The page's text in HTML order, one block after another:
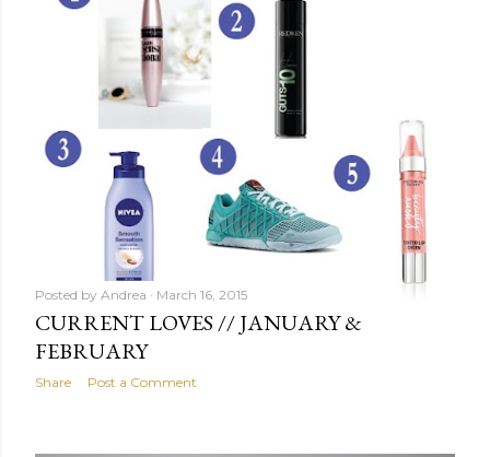
Posted by Andrea March 16, 2015
CURRENT LOVES // JANUARY &
FEBRUARY
Share Post a Comment